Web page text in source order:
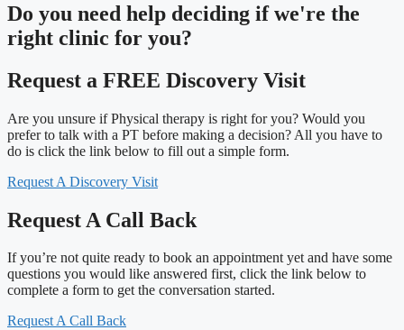
Do you need help deciding if we're the
right clinic for you?
Request a FREE Discovery Visit
Are you unsure if Physical therapy is right for you? Would you
prefer to talk with a PT before making a decision? All you have to
do is click the link below to fill out a simple form.
Request A Discovery Visit
Request A Call Back
If you’re not quite ready to book an appointment yet and have some
questions you would like answered first, click the link below to
complete a form to get the conversation started.
Request A Call Back